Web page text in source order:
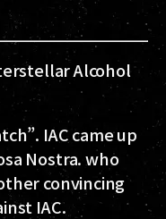
Alcohol
IAC came up
Nostra. who
convincing
IAC.